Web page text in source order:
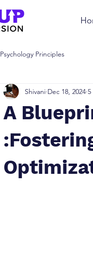
Psychology Principles
A
Shivani Dec 18, 2024 5